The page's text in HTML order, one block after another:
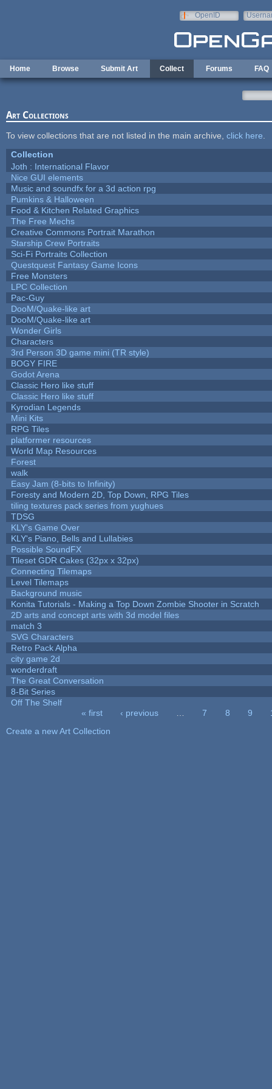
OpenID
Home Browse Submit Art Collect Forums FAQ
Art Collections
To view collections that are not listed in the main archive, click here
Collection
Joth : International Flavor
Nice GUI elements
Music and soundfx for a 3d action rpg
Pumkins & Halloween
Food & Kitchen Related Graphics
The Free Mechs
Creative Commons Portrait Marathon
Starship Crew Portraits
Sci-Fi Portraits Collection
Questquest Fantasy Game Icons
Free Monsters
LPC Collection
Pac-Guy
DooM/Quake-like art
DooM/Quake-like art
Wonder Girls
Characters
3rd Person 3D game mini (TR style)
BOGY FIRE
Godot Arena
Classic Hero like stuff
Classic Hero like stuff
Kyrodian Legends
Mini Kits
RPG Tiles
platformer resources
World Map Resources
Forest
walk
Easy Jam (8-bits to Infinity)
Foresty and Modern 2D, Top Down, RPG Tiles
tiling textures pack series from yughues
TDSG
KLY's Game Over
KLY's Piano, Bells and Lullabies
Possible SoundFX
Tileset GDR Cakes (32px x 32px)
Connecting Tilemaps
Level Tilemaps
Background music
Konita Tutorials - Making a Top Down Zombie Shooter in Scratch
2D arts and concept arts with 3d model files
match 3
SVG Characters
Retro Pack Alpha
city game 2d
wonderdraft
The Great Conversation
8-Bit Series
Off The Shelf
« first ‹ previous 7 8 9
Create a new Art Collection